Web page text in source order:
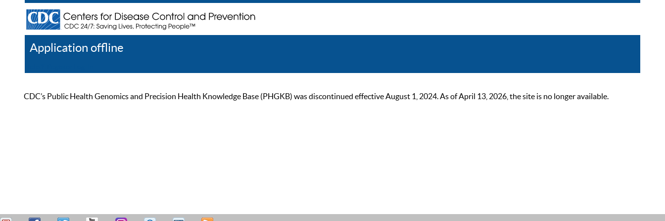
Application offline
CDC’s Public Health Genomics and Precision Health Knowledge Base (PHGKB) was discontinued effective August 1, 2024. As of April 13, 2026, the site is no longer available.